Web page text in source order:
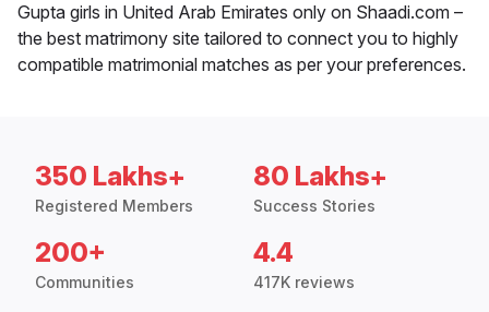
Gupta girls in United Arab Emirates only on Shaadi.com –
the best matrimony site tailored to connect you to highly
compatible matrimonial matches as per your preferences.
350 Lakhs+
Registered Members
80 Lakhs+
Success Stories
200+
Communities
4.4
417K reviews